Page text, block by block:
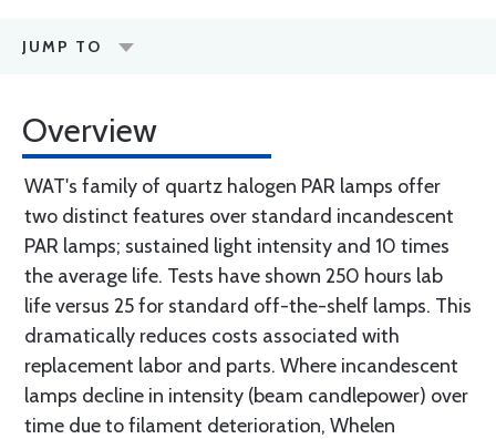
JUMP TO
Overview
WAT's family of quartz halogen PAR lamps offer
two distinct features over standard incandescent
PAR lamps; sustained light intensity and 10 times
the average life. Tests have shown 250 hours lab
life versus 25 for standard off-the-shelf lamps. This
dramatically reduces costs associated with
replacement labor and parts. Where incandescent
lamps decline in intensity (beam candlepower) over
time due to filament deterioration, Whelen